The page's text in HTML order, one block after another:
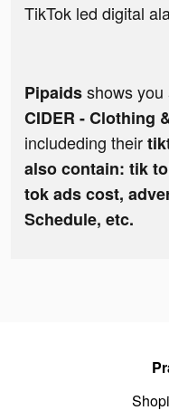
TikTok led digital
Pipaidsshows
CIDER - Clothing
includeding their
also contain: tik
tok ads cost,
Schedule, etc.